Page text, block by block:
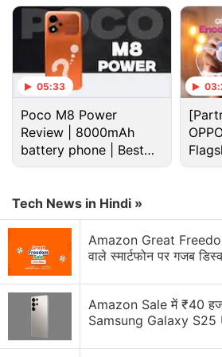
Advertisement
Redmi Note 7 India launch
“This is probably the devicethat
about for this year,” Jain said
about the Redmi Note 7 India
05:33
Poco M8 Power
Review | 8000mAh
battery phone | Best
budget phone 2026?
Rs.
Tech News in Hindi »
Amazon Great
वाले स्मार्टफोन पर गजब
Amazon Sale में ₹40
Samsung Galaxy S25